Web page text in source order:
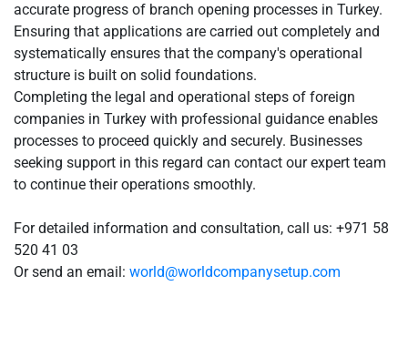
accurate progress of branch opening processes in Turkey.
Ensuring that applications are carried out completely and
systematically ensures that the company's operational
structure is built on solid foundations.
Completing the legal and operational steps of foreign
companies in Turkey with professional guidance enables
processes to proceed quickly and securely. Businesses
seeking support in this regard can contact our expert team
to continue their operations smoothly.
For detailed information and consultation, call us: +971 58
520 41 03
Or send an email: world@worldcompanysetup.com